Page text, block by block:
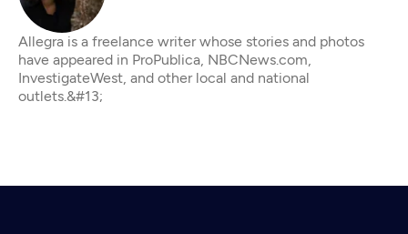
Allegra is a freelance writer whose stories and photos
have appeared in ProPublica, NBCNews.com,
InvestigateWest, and other local and national
outlets.&#13;